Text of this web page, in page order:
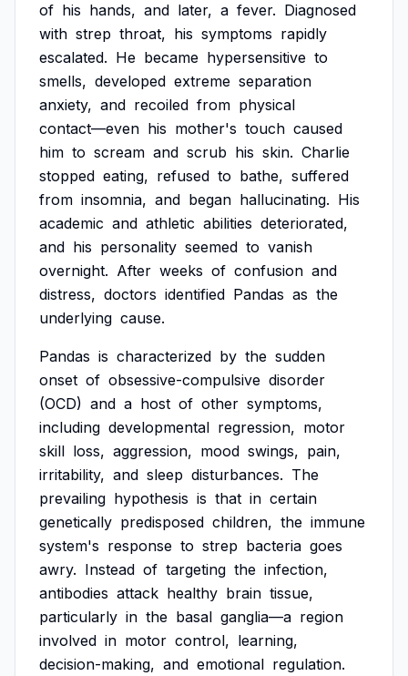
of his hands, and later, a fever. Diagnosed
with strep throat, his symptoms rapidly
escalated. He became hypersensitive to
smells, developed extreme separation
anxiety, and recoiled from physical
contact—even his mother's touch caused
him to scream and scrub his skin. Charlie
stopped eating, refused to bathe, suffered
from insomnia, and began hallucinating. His
academic and athletic abilities deteriorated,
and his personality seemed to vanish
overnight. After weeks of confusion and
distress, doctors identified Pandas as the
underlying cause.
Pandas is characterized by the sudden
onset of obsessive-compulsive disorder
(OCD) and a host of other symptoms,
including developmental regression, motor
skill loss, aggression, mood swings, pain,
irritability, and sleep disturbances. The
prevailing hypothesis is that in certain
genetically predisposed children, the immune
system's response to strep bacteria goes
awry. Instead of targeting the infection,
antibodies attack healthy brain tissue,
particularly in the basal ganglia—a region
involved in motor control, learning,
decision-making, and emotional regulation.